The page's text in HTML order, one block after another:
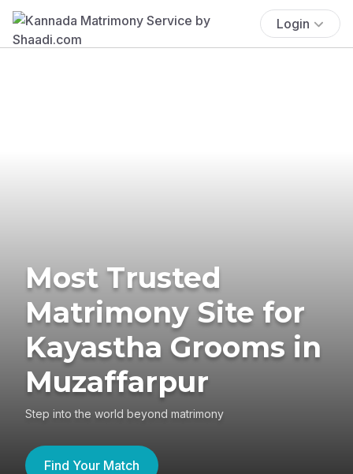
Login
Most Trusted
Matrimony Site for
Kayastha Grooms in
Muzaffarpur
Step into the world beyond matrimony
Find Your Match